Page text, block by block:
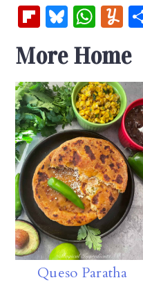
Fl
b
oa
rd
Bl
u
es
k
y
W
at
s
A
p
p
Y
m
m
ly
More Home
Queso Paratha